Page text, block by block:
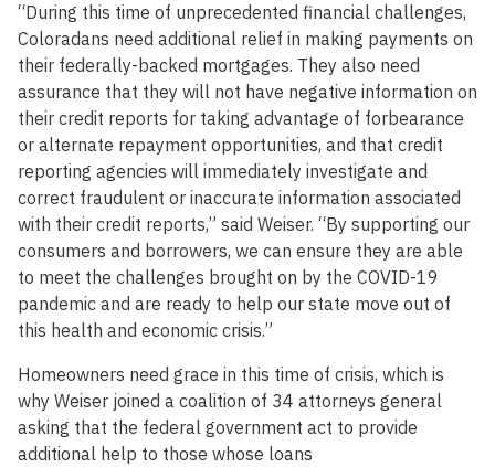
“During this time of unprecedented financial challenges,
Coloradans need additional relief in making payments on
their federally-backed mortgages. They also need
assurance that they will not have negative information on
their credit reports for taking advantage of forbearance
or alternate repayment opportunities, and that credit
reporting agencies will immediately investigate and
correct fraudulent or inaccurate information associated
with their credit reports,” said Weiser. “By supporting our
consumers and borrowers, we can ensure they are able
to meet the challenges brought on by the COVID-19
pandemic and are ready to help our state move out of
this health and economic crisis.”
Homeowners need grace in this time of crisis, which is
why Weiser joined a coalition of 34 attorneys general
asking that the federal government act to provide
additional help to those whose loans